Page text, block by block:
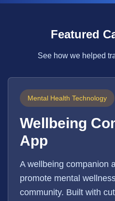
Featured
See how we helped
Mental Health Technology
Wellbeing
App
A wellbeing companion
promote mental
community. Built with